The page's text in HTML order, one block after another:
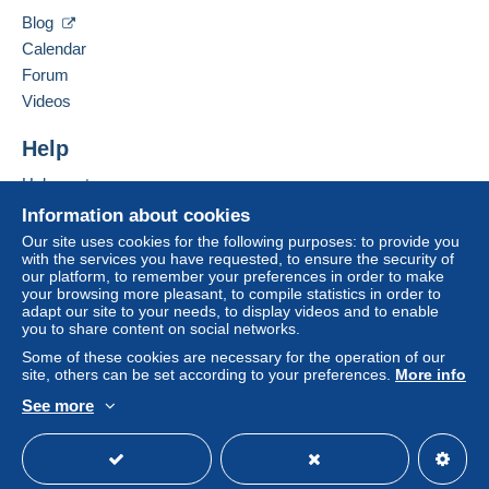
by the seller) or
seller to the buyer. An unpaid purchase may result
If the seller's sales conditions include additional
considered null and void. The payment conditions
Purchases must be paid for within
receipt of the final statement from the seller.
Livraison et expédition a charge de l'acheteur suivant le
colis
Specific conditions:
Information about cookies
Our site uses cookies for the following purposes: to provide you
with the services you have requested, to ensure the security of
our platform, to remember your preferences in order to make
your browsing more pleasant, to compile statistics in order to
adapt our site to your needs, to display videos and to enable
you to share content on social networks.
Some of these cookies are necessary for the operation of our
site, others can be set according to your preferences. More info
See more
Blog
Calendar
Forum
Videos
Help
Help center
Buying on Delcampe
Selling on Delcampe
A secure website